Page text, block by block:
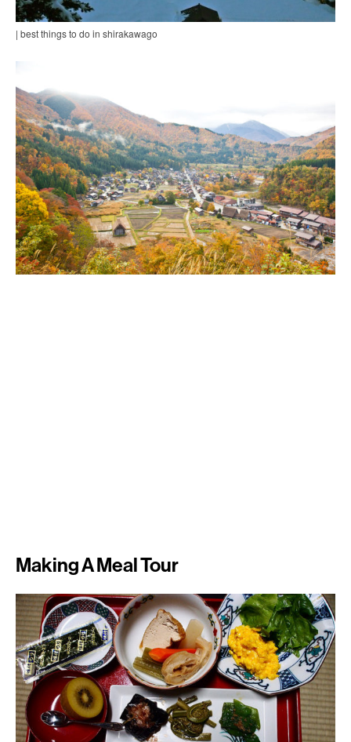
| best things to do in shirakawago
Making A Meal Tour